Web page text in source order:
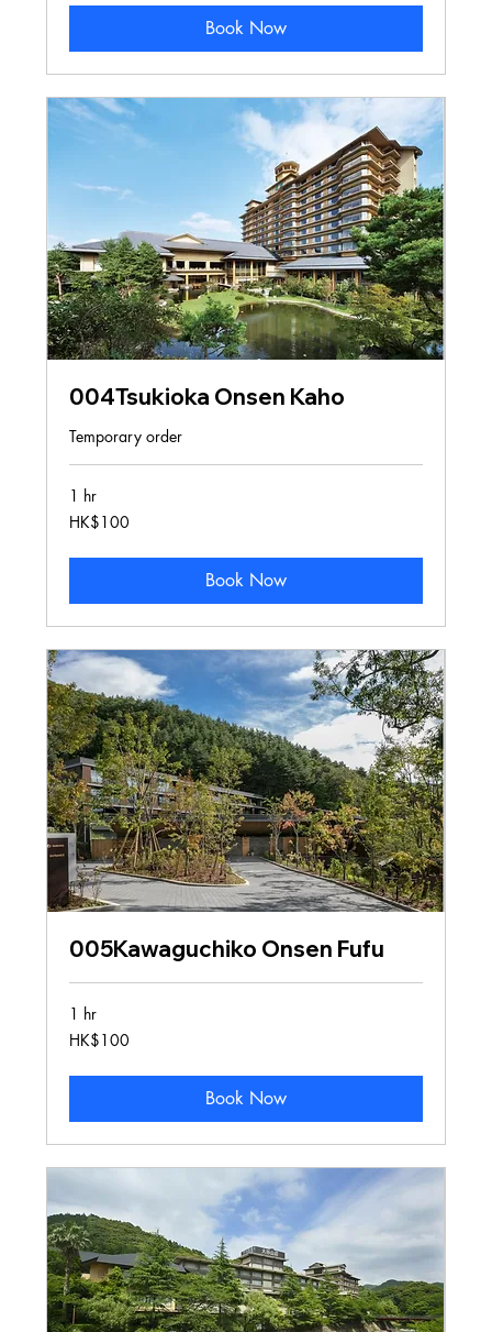
Book Now
004Tsukioka Onsen Kaho
Temporary order
1 hr
100
Hong
HK$100
Book Now
005Kawaguchiko Onsen Fufu
1 hr
100
Hong
HK$100
Book Now